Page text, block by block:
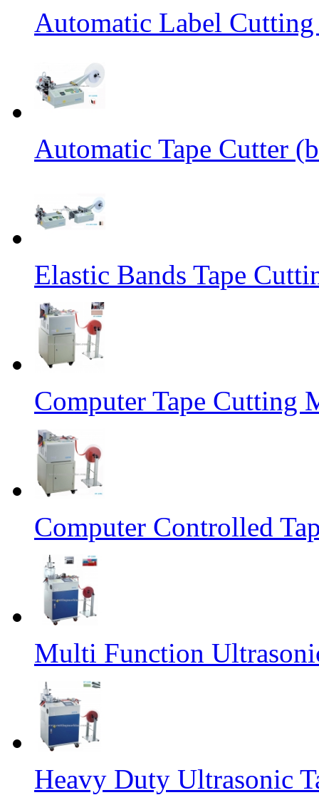
Automatic Label
Automatic Tape Cutter
Elastic Bands Tape
Computer Tape Cutting
Computer Controlled
Multi Function
Heavy Duty Ultrasonic